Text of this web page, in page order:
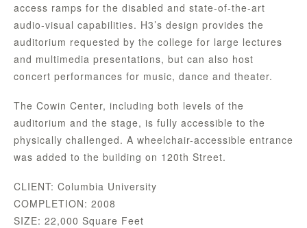
access ramps for the disabled and state-of-the-art
audio-visual capabilities. H3’s design provides the
auditorium requested by the college for large lectures
and multimedia presentations, but can also host
concert performances for music, dance and theater.
The Cowin Center, including both levels of the
auditorium and the stage, is fully accessible to the
physically challenged. A wheelchair-accessible entrance
was added to the building on 120th Street.
CLIENT: Columbia University
COMPLETION: 2008
SIZE: 22,000 Square Feet